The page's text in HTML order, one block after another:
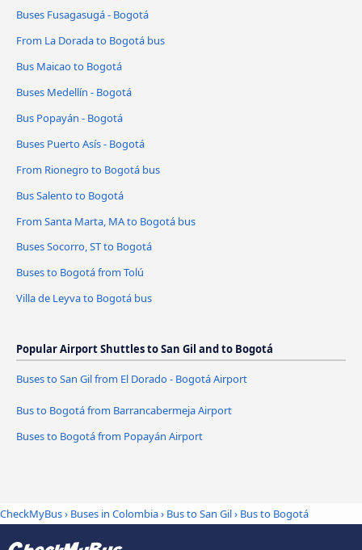
Buses Fusagasugá - Bogotá
From La Dorada to Bogotá bus
Bus Maicao to Bogotá
Buses Medellín - Bogotá
Bus Popayán - Bogotá
Buses Puerto Asís - Bogotá
From Rionegro to Bogotá bus
Bus Salento to Bogotá
From Santa Marta, MA to Bogotá bus
Buses Socorro, ST to Bogotá
Buses to Bogotá from Tolú
Villa de Leyva to Bogotá bus
Popular Airport Shuttles to San Gil and to Bogotá
Buses to San Gil from El Dorado - Bogotá Airport
Bus to Bogotá from Barrancabermeja Airport
Buses to Bogotá from Popayán Airport
CheckMyBus› Buses in Colombia› Bus to San Gil› Bus to Bogotá